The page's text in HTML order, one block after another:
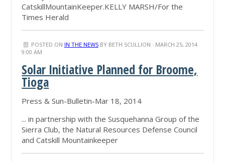
CatskillMountainKeeper.KELLY MARSH/For the
Times Herald
POSTED ON IN THE NEWSBY BETH SCULLION · MARCH 25, 2014
9:00 AM
Solar Initiative Planned for Broome,
Tioga
Press & Sun-Bulletin-Mar 18, 2014
... in partnership with the Susquehanna Group of the
Sierra Club, the Natural Resources Defense Council
and Catskill Mountainkeeper